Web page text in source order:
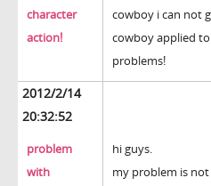
character
action!
cowboy i can not
cowboy applied
problems!
2012/2/14
20:32:52
problem
with
hi guys.
my problem is